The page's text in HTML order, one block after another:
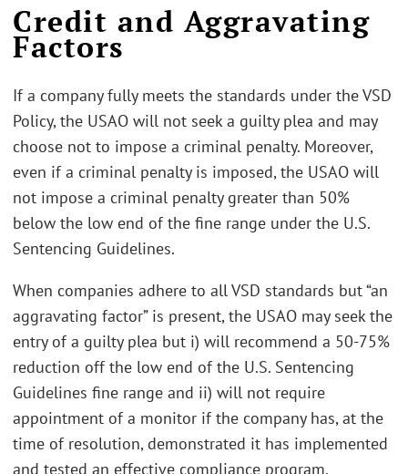
Credit and Aggravating
Factors
If a company fully meets the standards under the VSD
Policy, the USAO will not seek a guilty plea and may
choose not to impose a criminal penalty. Moreover,
even if a criminal penalty is imposed, the USAO will
not impose a criminal penalty greater than 50%
below the low end of the fine range under the U.S.
Sentencing Guidelines.
When companies adhere to all VSD standards but “an
aggravating factor” is present, the USAO may seek the
entry of a guilty plea but i) will recommend a 50-75%
reduction off the low end of the U.S. Sentencing
Guidelines fine range and ii) will not require
appointment of a monitor if the company has, at the
time of resolution, demonstrated it has implemented
and tested an effective compliance program.